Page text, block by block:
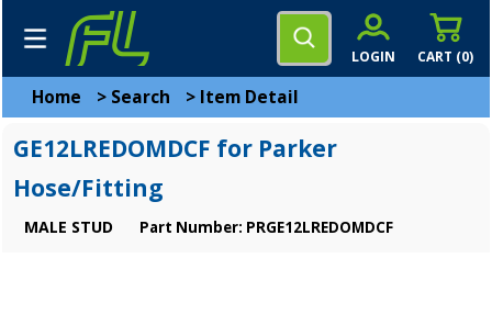
CART (0)
LOGIN
Home > Search > Item Detail
GE12LREDOMDCF for Parker
Hose/Fitting
MALE STUD Part Number: PRGE12LREDOMDCF